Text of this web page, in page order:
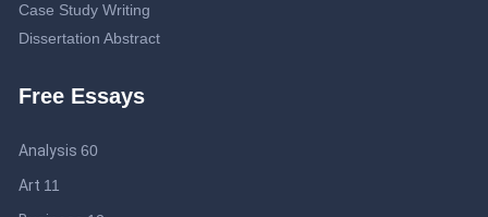
Case Study Writing
Dissertation Abstract
Double-Spaced Essay: Writing Guide
Essay Topics about Journalism
Help Me Write My Business Plan: Guidelines to Get an Effective
Free Essays
Analysis 60
Art 11